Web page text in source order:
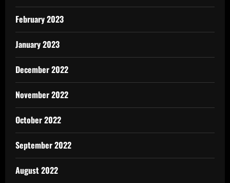
February 2023
January 2023
December 2022
November 2022
October 2022
September 2022
August 2022